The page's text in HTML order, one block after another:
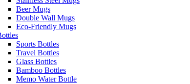
Beer Mugs
Double Wall Mugs
Eco-Friendly Mugs
Sports Bottles
Travel Bottles
Glass Bottles
Bamboo Bottles
Memo Water Bottle